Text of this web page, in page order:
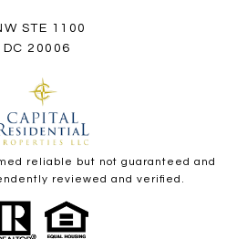
STE 1100
DC 20006
reliable but not guaranteed and
reviewed and verified.